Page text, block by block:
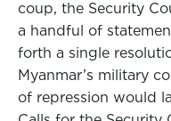
coup, the Security
a handful of
forth a single
Myanmar’s military
of repression would